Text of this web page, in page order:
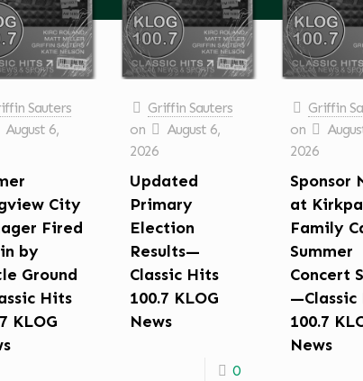
Sauters
August 6,
City
Fired
by
Ground
Hits
KLOG
Griffin Sauters
on
August 6,
2026
Updated
Primary
Election
Results—
Classic Hits
100.7 KLOG
News
0
Griffin
on
2026
Sponsor
at
Family
Summer
Concert
—Classic
100.7
News